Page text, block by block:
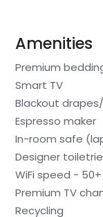
Amenities
Premium
Smart TV
Blackout
Espresso maker
In-room safe
Designer
WiFi speed -
Premium TV
Recycling